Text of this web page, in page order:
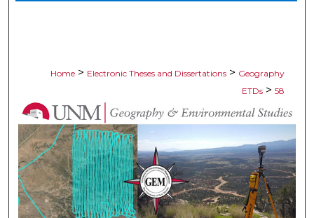
Home > Electronic Theses and Dissertations > Geography
ETDs > 58